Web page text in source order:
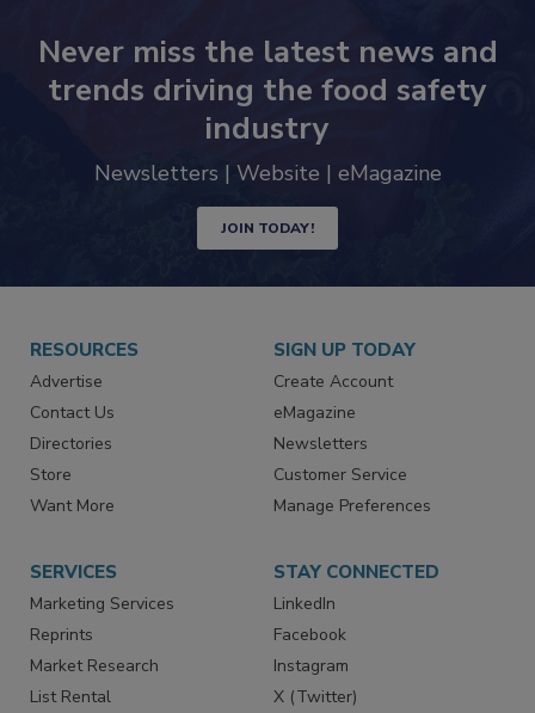
Never miss the latest news and
trends driving the food safety
industry
JOIN TODAY!
RESOURCES
Advertise
Contact Us
Directories
Store
SIGN UP TODAY
Create Account
eMagazine
Newsletters
Customer Service
SERVICES
Marketing Services
Reprints
Market Research
STAY CONNECTED
LinkedIn
Facebook
Instagram